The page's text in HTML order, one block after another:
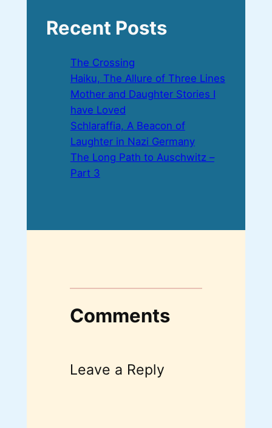
Recent Posts
The Crossing
Haiku, The Allure of Three Lines
Mother and Daughter Stories I
have Loved
Schlaraffia, A Beacon of
Laughter in Nazi Germany
The Long Path to Auschwitz –
Part 3
Comments
Leave a Reply